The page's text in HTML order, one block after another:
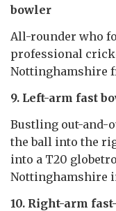
bowler
All-rounder who
professional
Nottinghamshire
9. Left-arm fast
Bustling out-and-
the ball into the
into a T20
Nottinghamshire
10. Right-arm